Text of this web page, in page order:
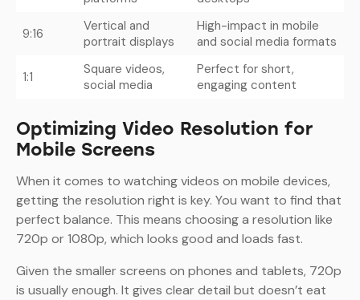
9:16
Vertical and
portrait displays
High-impact in mobile
and social media formats
1:1
Square videos,
social media
Perfect for short,
engaging content
Optimizing Video Resolution for
Mobile Screens
When it comes to watching videos on mobile devices,
getting the resolution right is key. You want to find that
perfect balance. This means choosing a resolution like
720p or 1080p, which looks good and loads fast.
Given the smaller screens on phones and tablets, 720p
is usually enough. It gives clear detail but doesn’t eat